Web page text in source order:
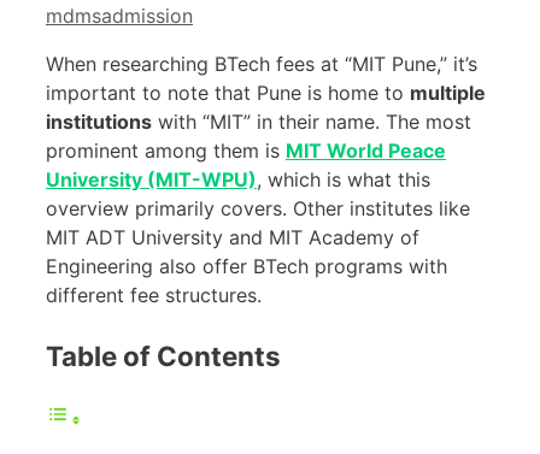
mdmsadmission
When researching BTech fees at “MIT Pune,” it’s
important to note that Pune is home to multiple
institutions with “MIT” in their name. The most
prominent among them is MIT World Peace
University (MIT-WPU), which is what this
overview primarily covers. Other institutes like
MIT ADT University and MIT Academy of
Engineering also offer BTech programs with
different fee structures.
Table of Contents